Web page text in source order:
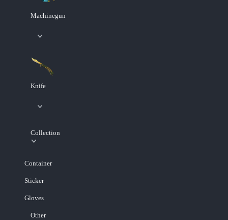
Machinegun
Knife
Collection
Container
Sticker
Gloves
Other